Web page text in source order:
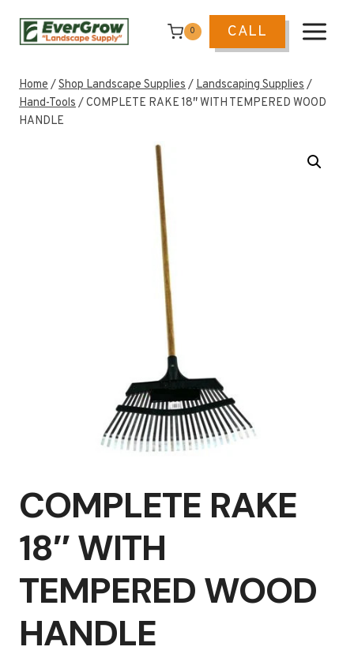
0 CALL
Home/Shop Landscape Supplies/Landscaping Supplies/
Hand-Tools/COMPLETE RAKE 18″ WITH TEMPERED WOOD
HANDLE
COMPLETE RAKE
18″ WITH
TEMPERED WOOD
HANDLE